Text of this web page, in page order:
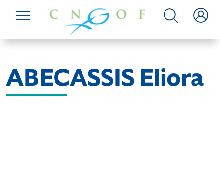
ABECASSIS Eliora